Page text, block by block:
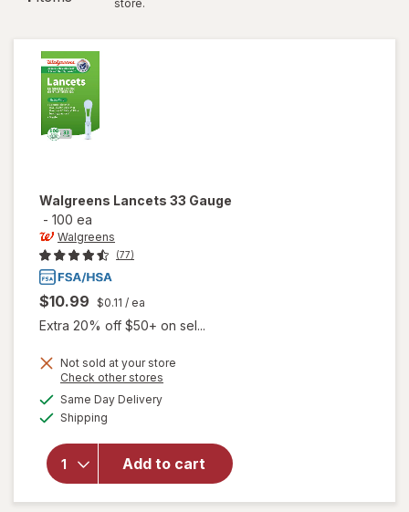
store.
Walgreens Lancets 33 Gauge
- 100 ea
Walgreens
(77)
$10.99 $0.11 / ea
Extra 20% off $50+ on sel...
Not sold at your store
Check other stores
Same Day Deliveryavailable
Shipping
Add to cart
Walgreens